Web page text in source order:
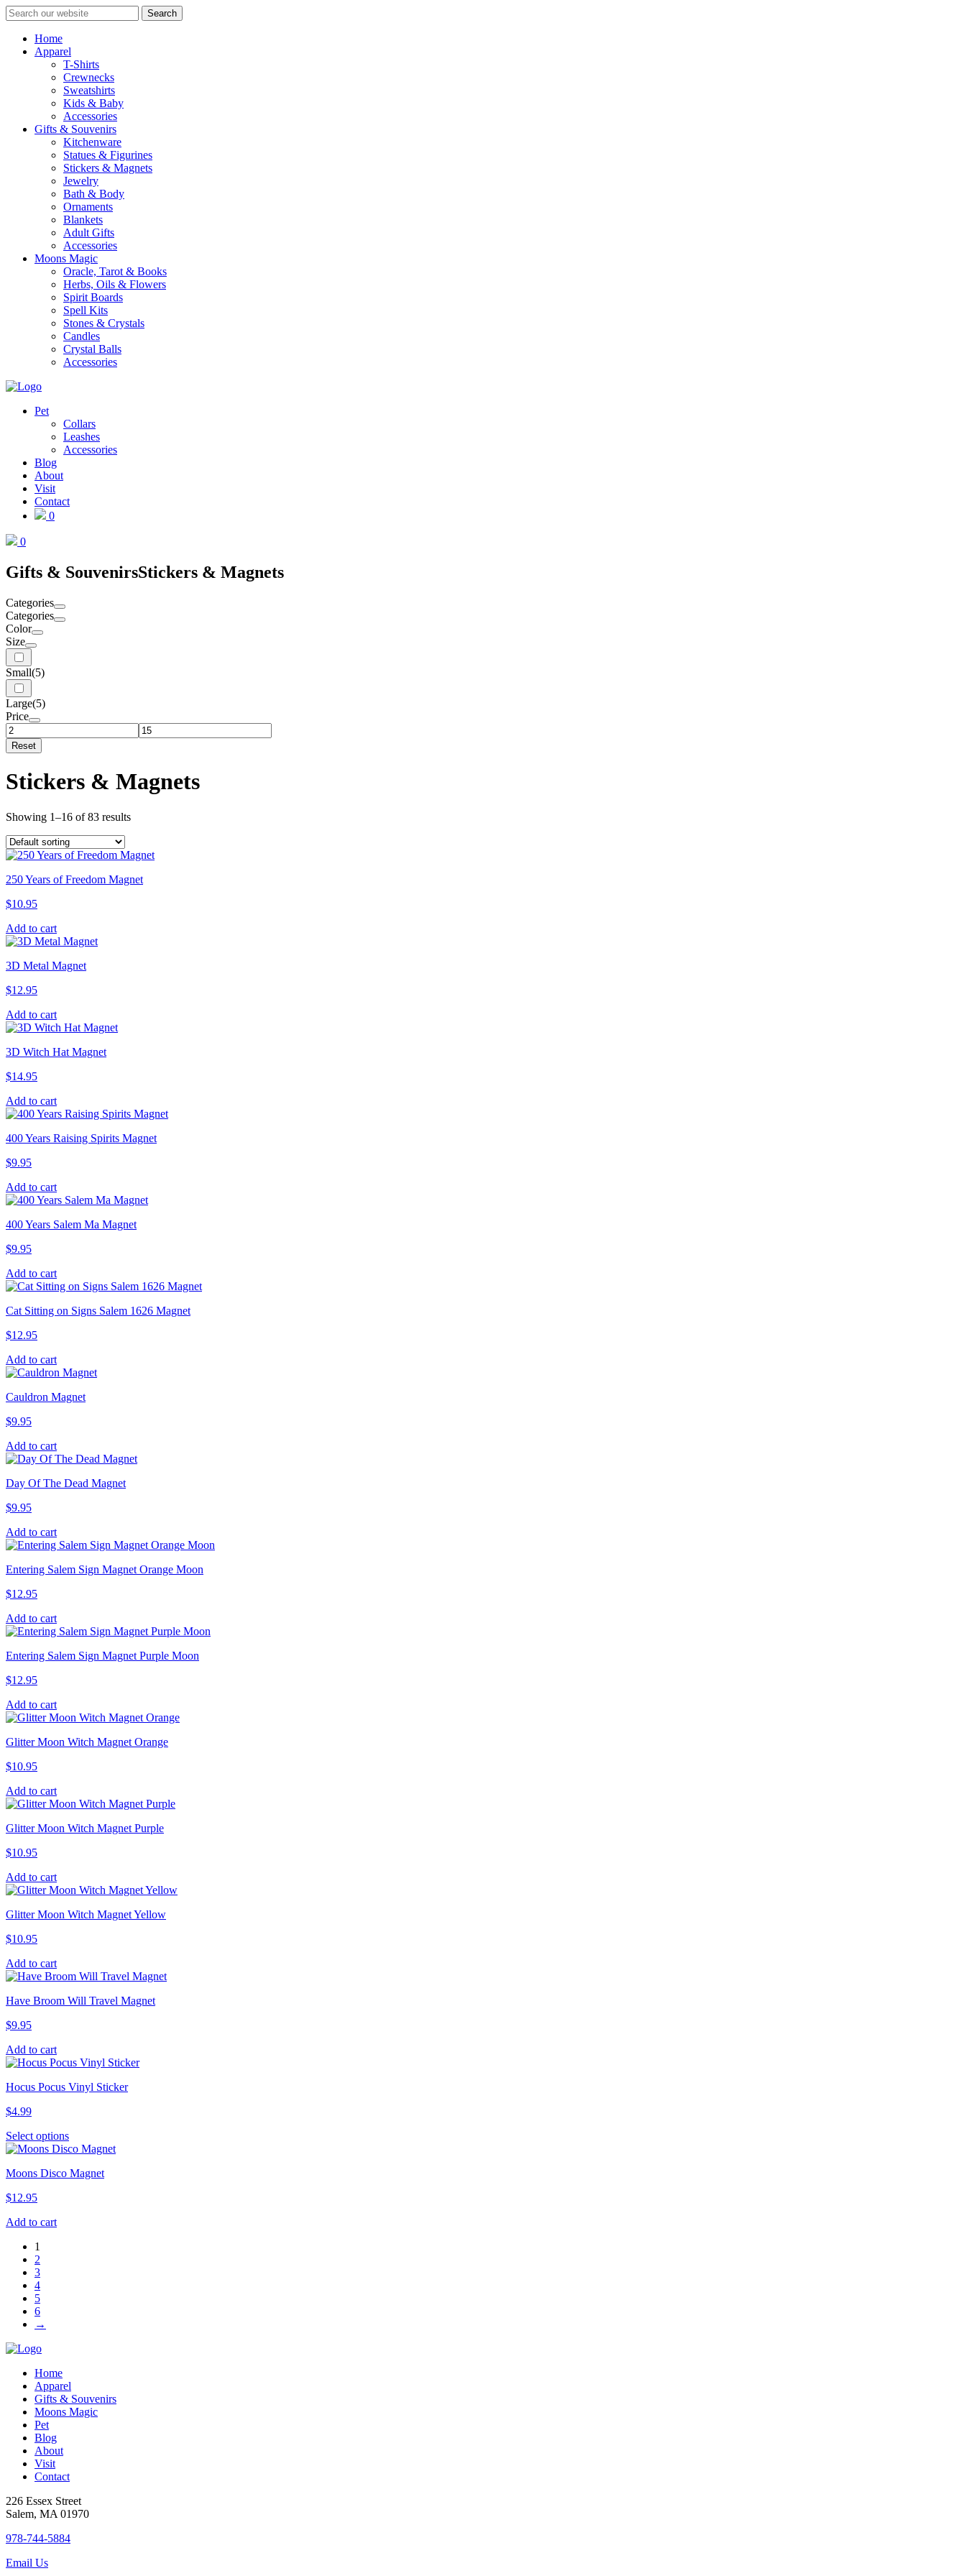
Search
Home
Apparel
T-Shirts
Crewnecks
Sweatshirts
Kids & Baby
Accessories
Gifts & Souvenirs
Kitchenware
Statues & Figurines
Stickers & Magnets
Jewelry
Bath & Body
Ornaments
Blankets
Adult Gifts
Accessories
Moons Magic
Oracle, Tarot & Books
Herbs, Oils & Flowers
Spirit Boards
Spell Kits
Stones & Crystals
Candles
Crystal Balls
Accessories
Pet
Collars
Leashes
Accessories
Blog
About
Visit
Contact
0
0
Gifts & SouvenirsStickers & Magnets
Categories
Categories
Color
Size
Small(5)
Large(5)
Price
Reset
Stickers & Magnets
Showing 1–16 of 83 results
250 Years of Freedom Magnet
$10.95
Add to cart
3D Metal Magnet
$12.95
Add to cart
3D Witch Hat Magnet
$14.95
Add to cart
400 Years Raising Spirits Magnet
$9.95
Add to cart
400 Years Salem Ma Magnet
$9.95
Add to cart
Cat Sitting on Signs Salem 1626 Magnet
$12.95
Add to cart
Cauldron Magnet
$9.95
Add to cart
Day Of The Dead Magnet
$9.95
Add to cart
Entering Salem Sign Magnet Orange Moon
$12.95
Add to cart
Entering Salem Sign Magnet Purple Moon
$12.95
Add to cart
Glitter Moon Witch Magnet Orange
$10.95
Add to cart
Glitter Moon Witch Magnet Purple
$10.95
Add to cart
Glitter Moon Witch Magnet Yellow
$10.95
Add to cart
Have Broom Will Travel Magnet
$9.95
Add to cart
Hocus Pocus Vinyl Sticker
$4.99
Select optionsThis
product
multiple
Moons Disco Magnet
$12.95
Add to cart
1
2
3
4
5
6
→
Home
Apparel
Gifts & Souvenirs
Moons Magic
Pet
Blog
About
Visit
Contact
226 Essex Street
Salem, MA 01970
978-744-5884
Email Us